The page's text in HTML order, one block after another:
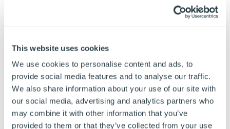
This website uses cookies
We use cookies to personalise content and ads, to
provide social media features and to analyse our traffic.
We also share information about your use of our site with
our social media, advertising and analytics partners who
may combine it with other information that you’ve
provided to them or that they’ve collected from your use
strategy. With a PPM contract, you can budget for your
planning easier and more predictable. Moreover,
contracts often end up paying for themselves through
the reduction of emergency repair costs and the
extended life of your equipment. Consider the energy
efficiency improvements that come with well-